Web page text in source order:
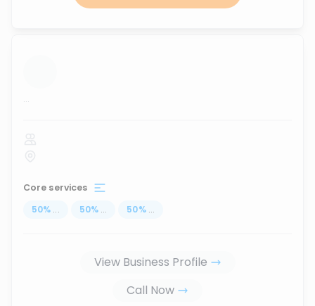
...
Core services
50% ... 50% ... 50% ...
View Business Profile
Call Now